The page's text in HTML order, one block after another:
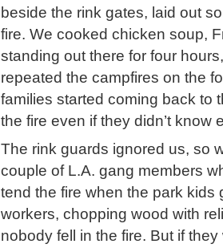
beside the rink gates, laid out
fire. We cooked chicken soup,
standing out there for four
repeated the campfires on the
families started coming back to
the fire even if they didn’t know
The rink guards ignored us, so
couple of L.A. gang members
tend the fire when the park kids
workers, chopping wood with
nobody fell in the fire. But if